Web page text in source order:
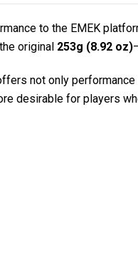
to the EMEK
original 253g (8.92 oz)
not only
desirable for players